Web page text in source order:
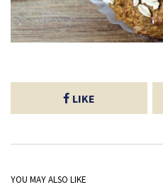
LIKE
YOU MAY ALSO LIKE